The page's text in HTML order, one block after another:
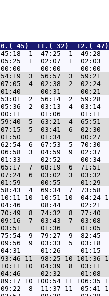
10.( 45)  11.( 32)
1  47:25  1  49:28
1  02:07  1  02:03
3  56:57  3  59:21
4  02:38  2  02:24
2  56:14  2  59:28
2  03:13  4  03:14
5  63:21  4  65:51
5  03:41  6  02:30
6  67:53  5  70:30
3  04:59  9  02:37
7  68:19  6  71:51
6  03:02  3  03:32
4  69:34  7  73:58
10  10:51 10  04:24
8  74:32  8  77:40
7  03:43  7  03:08
9  79:27  9  82:45
9  03:33  5  03:18
11  98:25 10 101:36 10
10  04:39  8  03:11
10 100:54 11 106:35
8  11:37 11  05:41